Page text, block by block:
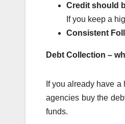
Credit should
If you keep a
Consistent
Debt Collection –
If you already have
agencies buy the
funds.